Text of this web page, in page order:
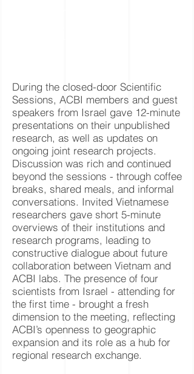
During the closed-door Scientific
Sessions, ACBI members and guest
speakers from Israel gave 12-minute
presentations on their unpublished
research, as well as updates on
ongoing joint research projects.
Discussion was rich and continued
beyond the sessions - through coffee
breaks, shared meals, and informal
conversations. Invited Vietnamese
researchers gave short 5-minute
overviews of their institutions and
research programs, leading to
constructive dialogue about future
collaboration between Vietnam and
ACBI labs. The presence of four
scientists from Israel - attending for
the first time - brought a fresh
dimension to the meeting, reflecting
ACBI’s openness to geographic
expansion and its role as a hub for
regional research exchange.